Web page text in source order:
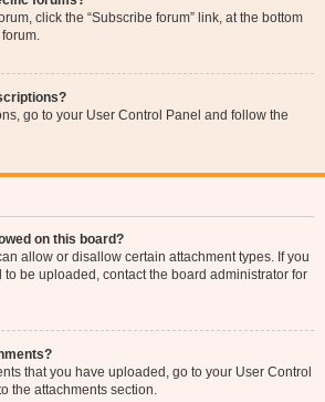
click the “Subscribe forum” link, at the bottom
go to your User Control Panel and follow the
on this board?
allow or disallow certain attachment types. If you
be uploaded, contact the board administrator for
that you have uploaded, go to your User Control
the attachments section.